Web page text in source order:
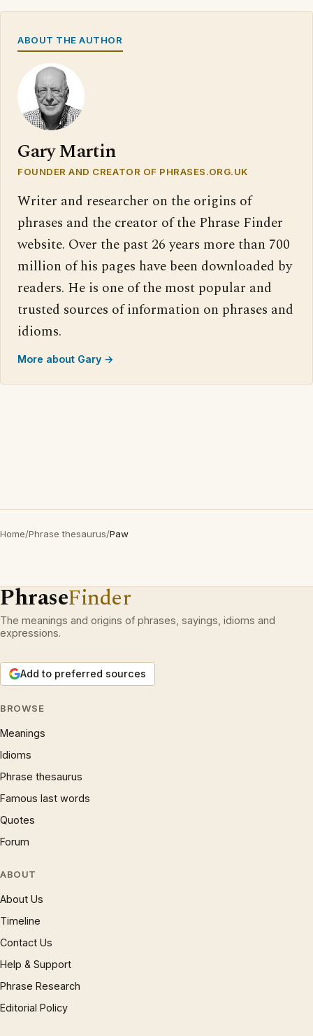
ABOUT THE AUTHOR
Gary Martin
FOUNDER AND CREATOR OF PHRASES.ORG.UK
Writer and researcher on the origins of
phrases and the creator of the Phrase Finder
website. Over the past 26 years more than 700
million of his pages have been downloaded by
readers. He is one of the most popular and
trusted sources of information on phrases and
idioms.
More about Gary →
Home/Phrase thesaurus/Paw
PhraseFinder
The meanings and origins of phrases, sayings, idioms and
expressions.
Add to preferred sources
BROWSE
Meanings
Idioms
Phrase thesaurus
Famous last words
Quotes
Forum
ABOUT
About Us
Timeline
Contact Us
Help & Support
Phrase Research
Editorial Policy